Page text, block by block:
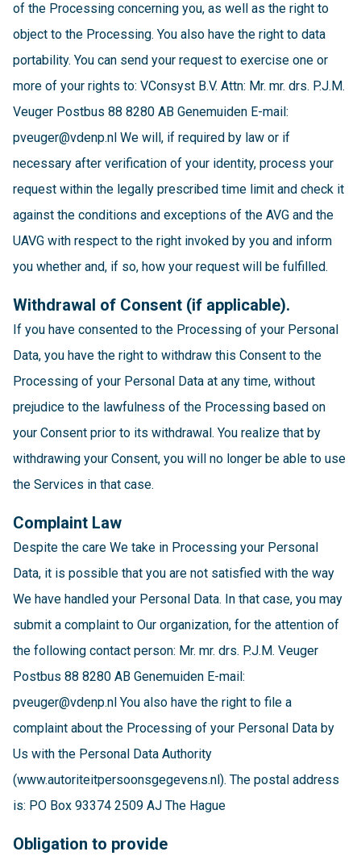
of the Processing concerning you, as well as the right to
object to the Processing. You also have the right to data
portability. You can send your request to exercise one or
more of your rights to: VConsyst B.V. Attn: Mr. mr. drs. P.J.M.
Veuger Postbus 88 8280 AB Genemuiden E-mail:
pveuger@vdenp.nl We will, if required by law or if
necessary after verification of your identity, process your
request within the legally prescribed time limit and check it
against the conditions and exceptions of the AVG and the
UAVG with respect to the right invoked by you and inform
you whether and, if so, how your request will be fulfilled.
Withdrawal of Consent (if applicable).
If you have consented to the Processing of your Personal
Data, you have the right to withdraw this Consent to the
Processing of your Personal Data at any time, without
prejudice to the lawfulness of the Processing based on
your Consent prior to its withdrawal. You realize that by
withdrawing your Consent, you will no longer be able to use
the Services in that case.
Complaint Law
Despite the care We take in Processing your Personal
Data, it is possible that you are not satisfied with the way
We have handled your Personal Data. In that case, you may
submit a complaint to Our organization, for the attention of
the following contact person: Mr. mr. drs. P.J.M. Veuger
Postbus 88 8280 AB Genemuiden E-mail:
pveuger@vdenp.nl You also have the right to file a
complaint about the Processing of your Personal Data by
Us with the Personal Data Authority
(www.autoriteitpersoonsgegevens.nl). The postal address
is: PO Box 93374 2509 AJ The Hague
Obligation to provide